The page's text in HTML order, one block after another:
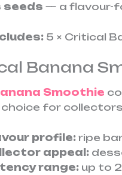
seeds — a flavour-
5 × Critical
Banana
Smoothie
for
profile: ripe
appeal:
range: up to